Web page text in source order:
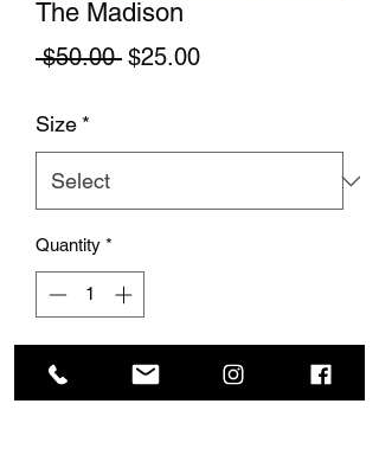
The Madison
$50.00 Regular Price
$25.00Sale Price
Size *
Quantity *
Add to Cart